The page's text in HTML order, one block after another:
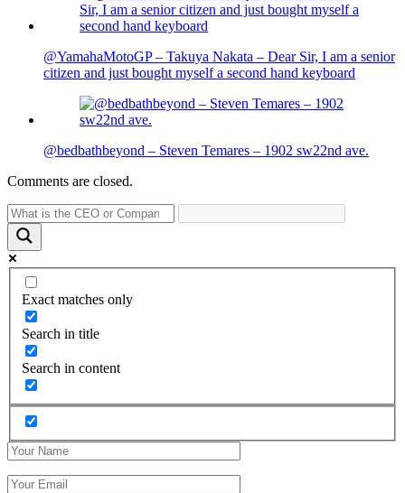
@YamahaMotoGP – Takuya Nakata – Dear Sir, I am a senior
citizen and just bought myself a second hand keyboard
@bedbathbeyond – Steven Temares – 1902 sw22nd ave.
Comments are closed.
Exact matches only
Search in title
Search in content